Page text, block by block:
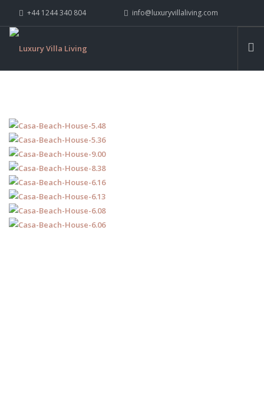
+44 1244 340 804 info@luxuryvillaliving.com
WHY LVL
YACHTS
PRIVATE ISLANDS
INSPIRE ME
CONTACT US
SEARCH SITE